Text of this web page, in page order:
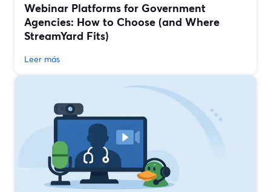
Webinar Platforms for Government
Agencies: How to Choose (and Where
StreamYard Fits)
Leer más